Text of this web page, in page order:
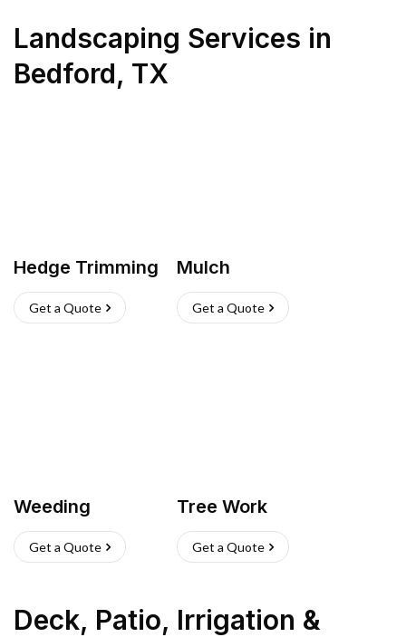
Landscaping Services in
Bedford, TX
Hedge Trimming
Get a Quote
Mulch
Get a Quote
Weeding
Get a Quote
Tree Work
Get a Quote
Deck, Patio, Irrigation &